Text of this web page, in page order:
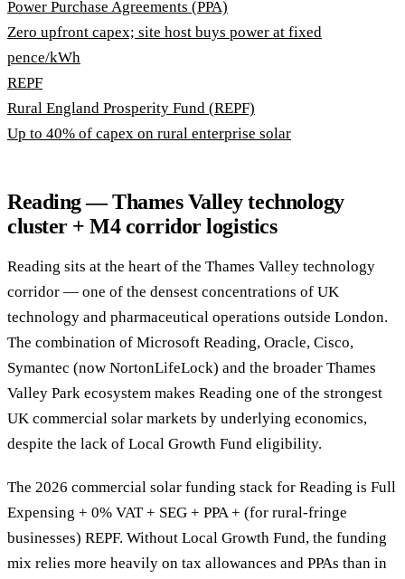
Power Purchase Agreements (PPA)
Zero upfront capex; site host buys power at fixed
pence/kWh
REPF
Rural England Prosperity Fund (REPF)
Up to 40% of capex on rural enterprise solar
Reading — Thames Valley technology
cluster + M4 corridor logistics
Reading sits at the heart of the Thames Valley technology
corridor — one of the densest concentrations of UK
technology and pharmaceutical operations outside London.
The combination of Microsoft Reading, Oracle, Cisco,
Symantec (now NortonLifeLock) and the broader Thames
Valley Park ecosystem makes Reading one of the strongest
UK commercial solar markets by underlying economics,
despite the lack of Local Growth Fund eligibility.
The 2026 commercial solar funding stack for Reading is Full
Expensing + 0% VAT + SEG + PPA + (for rural-fringe
businesses) REPF. Without Local Growth Fund, the funding
mix relies more heavily on tax allowances and PPAs than in